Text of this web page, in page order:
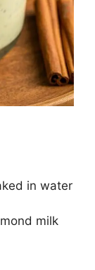
in water
milk